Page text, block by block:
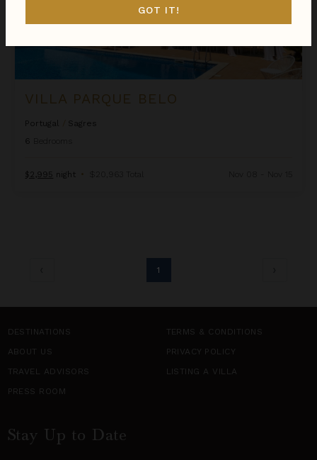
VILLA PARQUE BELO
Portugal
Sagres
6
$2,995 night • $20,963 Total
1
GOT IT!
DESTINATIONS
TERMS & CONDITIONS
ABOUT US
PRIVACY POLICY
TRAVEL ADVISORS
LISTING A VILLA
PRESS ROOM
Stay Up to Date